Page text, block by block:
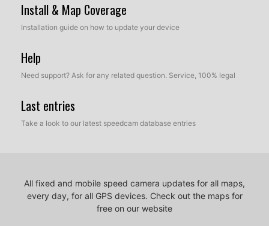
Install & Map Coverage
Installation guide on how to update your device
Help
Need support? Ask for any related question. Service, 100% legal
Last entries
Take a look to our latest speedcam database entries
All fixed and mobile speed camera updates for all maps,
every day, for all GPS devices. Check out the maps for
free on our website